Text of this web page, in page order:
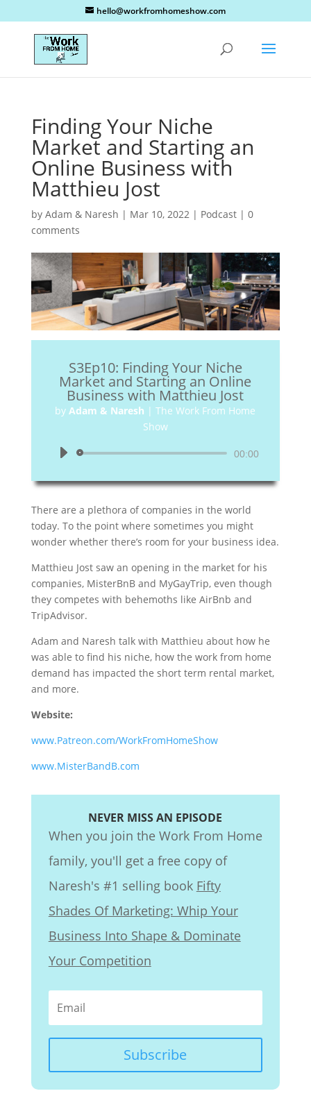
hello@workfromhomeshow.com
Finding Your Niche
Market and Starting an
Online Business with
Matthieu Jost
by Adam & Naresh | Mar 10, 2022| Podcast| 0
comments
S3Ep10: Finding Your Niche
Market and Starting an Online
Business with Matthieu Jost
byAdam & Naresh |The Work From Home
Show
Audio
00:00
There are a plethora of companies in the world
today. To the point where sometimes you might
wonder whether there’s room for your business idea.
Matthieu Jost saw an opening in the market for his
companies, MisterBnB and MyGayTrip, even though
they competes with behemoths like AirBnb and
TripAdvisor.
Adam and Naresh talk with Matthieu about how he
was able to find his niche, how the work from home
demand has impacted the short term rental market,
and more.
Website:
www.Patreon.com/WorkFromHomeShow
www.MisterBandB.com
NEVER MISS AN EPISODE
When you join the Work From Home
family, you'll get a free copy of
Naresh's #1 selling book Fifty
Shades Of Marketing: Whip Your
Business Into Shape & Dominate
Your Competition
Subscribe